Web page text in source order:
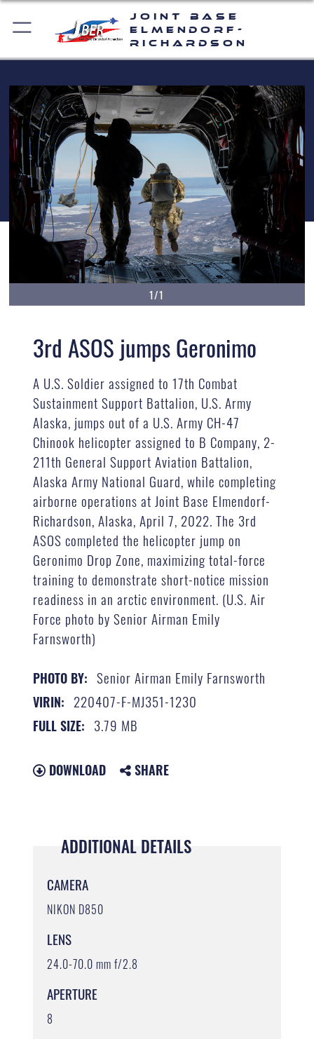
Joint Base
Elmendorf-
Richardson
1/1
3rd ASOS jumps Geronimo
A U.S. Soldier assigned to 17th Combat
Sustainment Support Battalion, U.S. Army
Alaska, jumps out of a U.S. Army CH-47
Chinook helicopter assigned to B Company, 2-
211th General Support Aviation Battalion,
Alaska Army National Guard, while completing
airborne operations at Joint Base Elmendorf-
Richardson, Alaska, April 7, 2022. The 3rd
ASOS completed the helicopter jump on
Geronimo Drop Zone, maximizing total-force
training to demonstrate short-notice mission
readiness in an arctic environment. (U.S. Air
Force photo by Senior Airman Emily
Farnsworth)
PHOTO BY: Senior Airman Emily Farnsworth
VIRIN: 220407-F-MJ351-1230
FULL SIZE: 3.79 MB
DOWNLOAD SHARE
ADDITIONAL DETAILS
CAMERA
NIKON D850
LENS
24.0-70.0 mm f/2.8
APERTURE
8